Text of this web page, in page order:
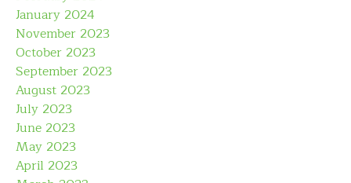
January 2024
November 2023
October 2023
September 2023
August 2023
July 2023
June 2023
May 2023
April 2023